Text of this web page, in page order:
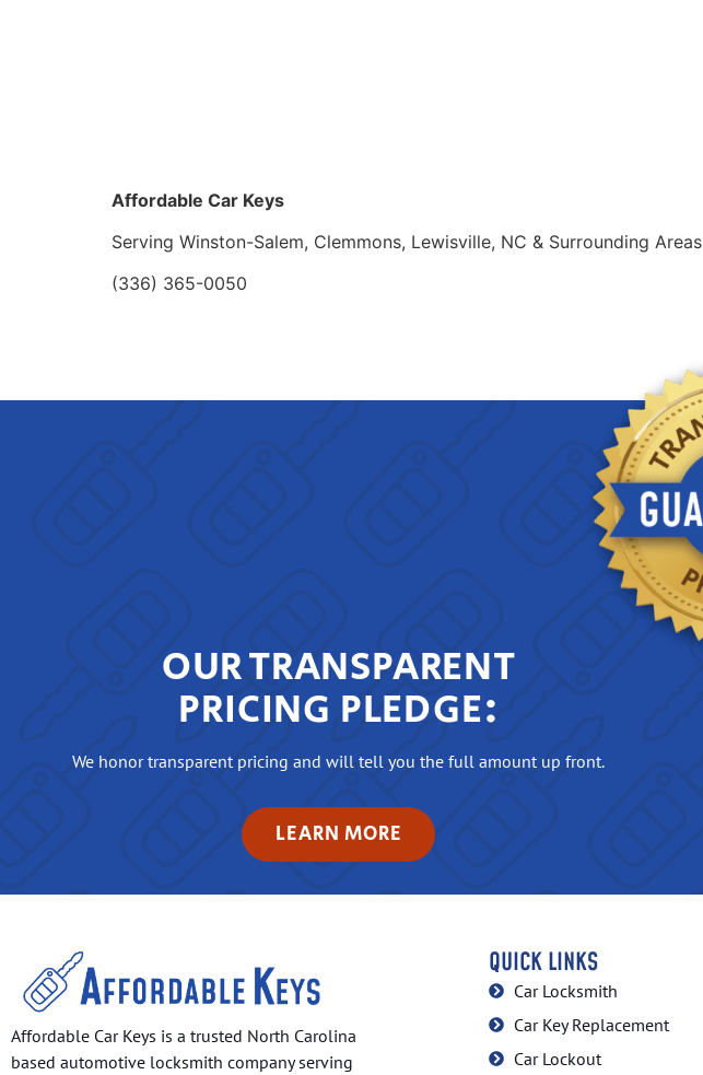
Affordable Car Keys
Serving Winston-Salem, Clemmons, Lewisville, NC & Surrounding Areas
(336) 365-0050
OUR TRANSPARENT
PRICING PLEDGE:
We honor transparent pricing and will tell you the full amount up front.
LEARN MORE
Affordable Car Keys is a trusted North Carolina
based automotive locksmith company serving
QUICK LINKS
Car Locksmith
Car Key Replacement
Car Lockout